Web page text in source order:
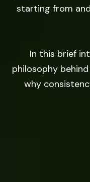
starting from
In this brief
philosophy
why